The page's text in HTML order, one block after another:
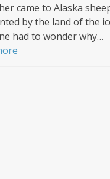
came to Alaska
by the land of the
had to wonder why…